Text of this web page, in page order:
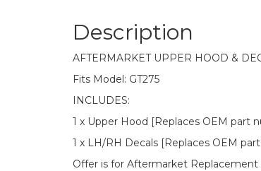
Description
AFTERMARKET UPPER HOOD &
Fits Model: GT275
INCLUDES:
1 x Upper Hood [Replaces OEM part
1 x LH/RH Decals [Replaces OEM part
Offer is for Aftermarket